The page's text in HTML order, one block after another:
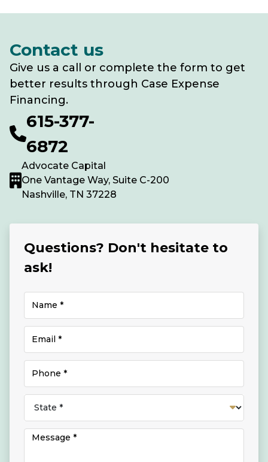
Contact us
Give us a call or complete the form to get
better results through Case Expense
Financing.
615-377-
6872
Advocate Capital
One Vantage Way, Suite C-200
Nashville, TN 37228
Questions? Don't hesitate to
ask!